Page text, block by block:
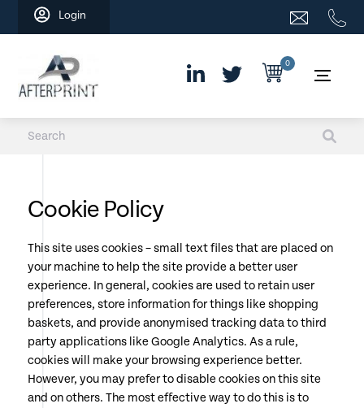
Login
0
Cookie Policy
This site uses cookies – small text files that are placed on
your machine to help the site provide a better user
experience. In general, cookies are used to retain user
preferences, store information for things like shopping
baskets, and provide anonymised tracking data to third
party applications like Google Analytics. As a rule,
cookies will make your browsing experience better.
However, you may prefer to disable cookies on this site
and on others. The most effective way to do this is to